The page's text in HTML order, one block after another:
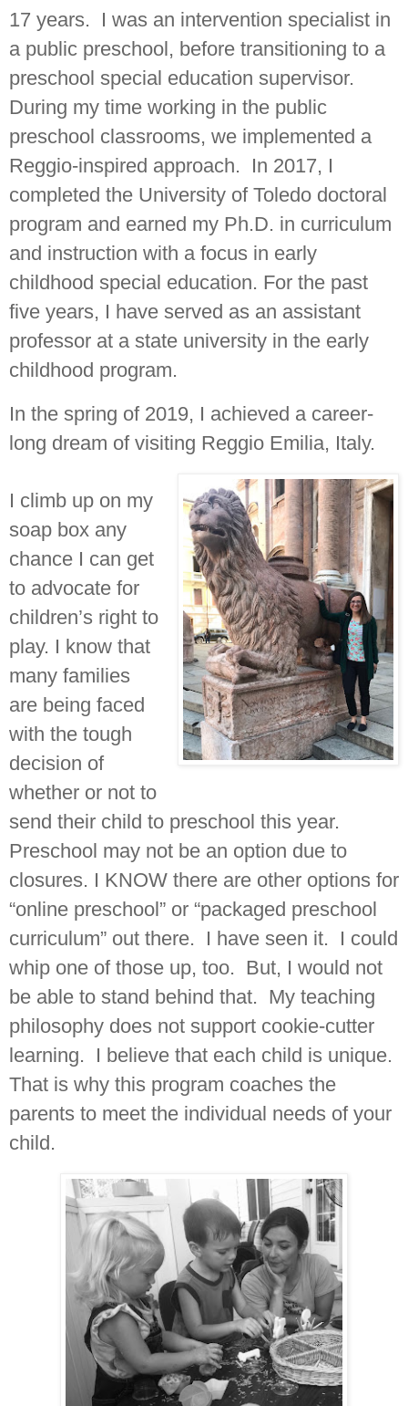
17 years. I was an intervention specialist in
a public preschool, before transitioning to a
preschool special education supervisor.
During my time working in the public
preschool classrooms, we implemented a
Reggio-inspired approach. In 2017, I
completed the University of Toledo doctoral
program and earned my Ph.D. in curriculum
and instruction with a focus in early
childhood special education. For the past
five years, I have served as an assistant
professor at a state university in the early
childhood program.
In the spring of 2019, I achieved a career-
long dream of visiting Reggio Emilia, Italy.
I climb up on my
soap box any
chance I can get
to advocate for
children’s right to
play. I know that
many families
are being faced
with the tough
decision of
whether or not to
send their child to preschool this year.
Preschool may not be an option due to
closures. I KNOW there are other options for
“online preschool” or “packaged preschool
curriculum” out there. I have seen it. I could
whip one of those up, too. But, I would not
be able to stand behind that. My teaching
philosophy does not support cookie-cutter
learning. I believe that each child is unique.
That is why this program coaches the
parents to meet the individual needs of your
child.